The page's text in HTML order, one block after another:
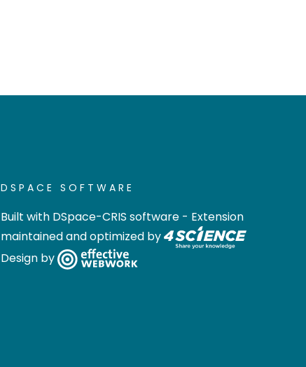
DSPACE SOFTWARE
Built with DSpace-CRIS software - Extension
maintained and optimized by
Design by